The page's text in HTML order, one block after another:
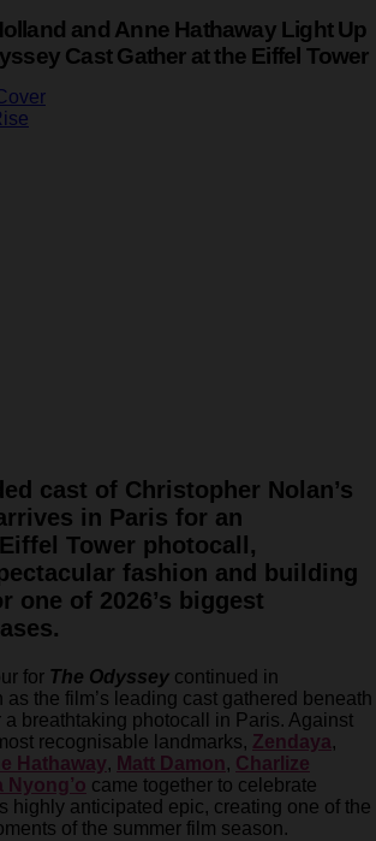
and Anne Hathaway Light Up
Cast Gather at the Eiffel Tower
cast of Christopher Nolan’s
in Paris for an
Tower photocall,
fashion and building
one of 2026’s biggest
for The Odyssey continued in
the film’s leading cast gathered beneath
a breathtaking photocall in Paris. Against
recognisable landmarks, Zendaya,
Hathaway, Matt Damon, Charlize
Nyong’o came together to celebrate
highly anticipated epic, creating one of the
of the summer film season.